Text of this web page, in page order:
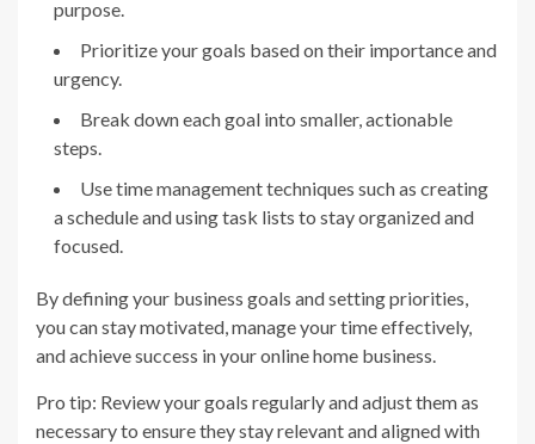
purpose.
Prioritize your goals based on their importance and
urgency.
Break down each goal into smaller, actionable
steps.
Use time management techniques such as creating
a schedule and using task lists to stay organized and
focused.
By defining your business goals and setting priorities,
you can stay motivated, manage your time effectively,
and achieve success in your online home business.
Pro tip: Review your goals regularly and adjust them as
necessary to ensure they stay relevant and aligned with